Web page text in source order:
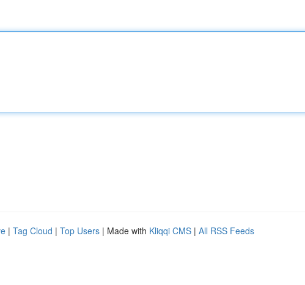
| Tag Cloud | Top Users | Made with Kliqqi CMS | All RSS Feeds